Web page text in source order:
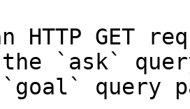
HTTP GET
the `ask`
query